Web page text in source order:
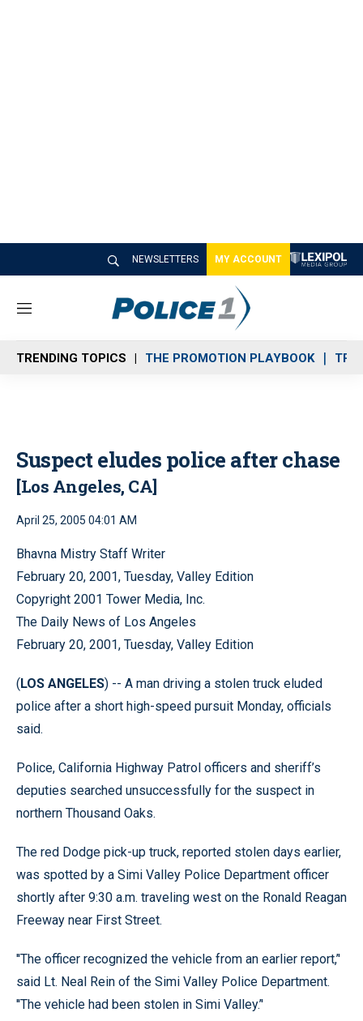
NEWSLETTERS MY ACCOUNT
M
n
u
TRENDING TOPICS THE PROMOTION PLAYBOOK
Suspect eludes police after chase
[Los Angeles, CA]
April 25, 2005 04:01 AM
Bhavna Mistry Staff Writer
February 20, 2001, Tuesday, Valley Edition
Copyright 2001 Tower Media, Inc.
The Daily News of Los Angeles
February 20, 2001, Tuesday, Valley Edition
(LOS ANGELES) -- A man driving a stolen truck eluded
police after a short high-speed pursuit Monday, officials
said.
Police, California Highway Patrol officers and sheriff’s
deputies searched unsuccessfully for the suspect in
northern Thousand Oaks.
The red Dodge pick-up truck, reported stolen days earlier,
was spotted by a Simi Valley Police Department officer
shortly after 9:30 a.m. traveling west on the Ronald Reagan
Freeway near First Street.
''The officer recognized the vehicle from an earlier report,’'
said Lt. Neal Rein of the Simi Valley Police Department.
''The vehicle had been stolen in Simi Valley.’'